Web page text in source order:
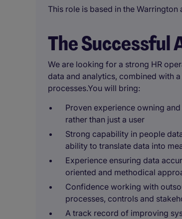
This role is based in the
The Successful
We are looking for a strong HR
data and analytics, combined with
processes.You will bring:
Proven experience owning
rather than just a user
Strong capability in people
ability to translate data into
Experience ensuring data
oriented and methodical
Confidence working with
processes, controls and
A track record of improving